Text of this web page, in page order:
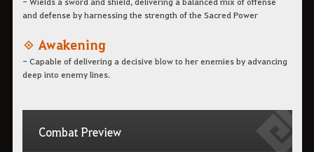
and defense by harnessing the strength of the Sacred Power
◈ Awakening
- Capable of delivering a decisive blow to her enemies by advancing
deep into enemy lines.
Combat Preview